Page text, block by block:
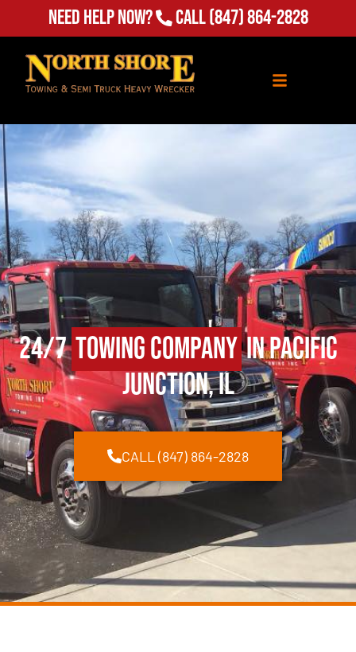
Need Help Now? Call(847) 864-2828
24/7Towing Companyin Pacific
Junction, IL
CALL (847) 864-2828